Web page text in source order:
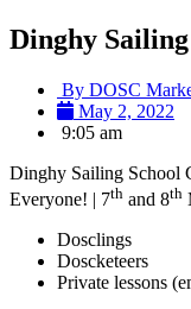
Dinghy
By DOSC
May 2, 2022
9:05 am
Dinghy Sailing School
Everyone! | 7th and 8th
Dosclings
Doscketeers
Private lessons